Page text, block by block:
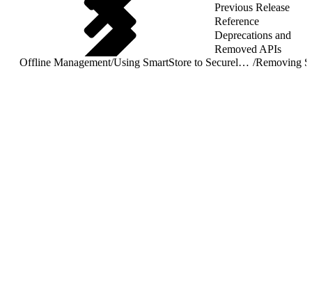
Previous Release
Reference
Deprecations and
Removed APIs
Offline Management/ Using SmartStore to Securely Store Offline Data /Removing